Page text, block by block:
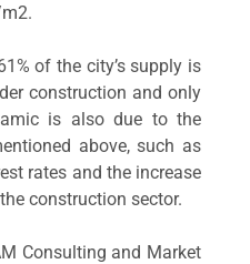
2.
of the city’s supply is
construction and only
is also due to the
above, such as
rates and the increase
construction sector.
Consulting and Market